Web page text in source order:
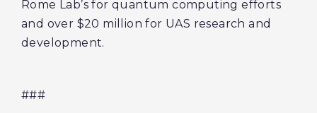
Rome Lab’s for quantum computing efforts
and over $20 million for UAS research and
development.
###